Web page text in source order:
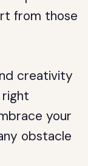
from those
creativity
your
obstacle